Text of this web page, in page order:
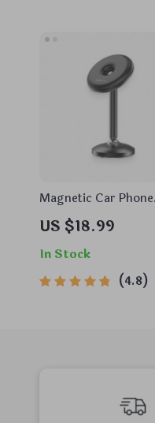
Magnetic Car Phone
Mount
US $18.99
In Stock
4.8